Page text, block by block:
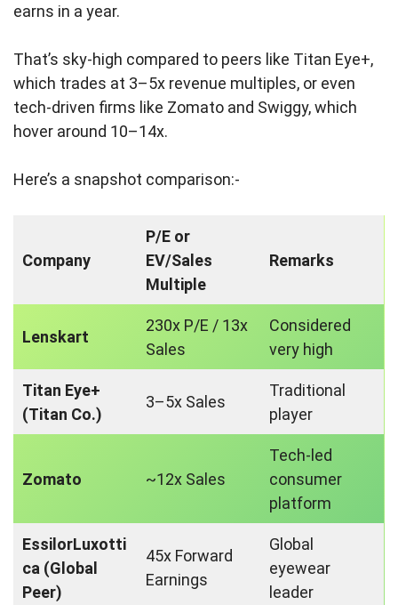
earns in a year.
That’s sky-high compared to peers like Titan Eye+,
which trades at 3–5x revenue multiples, or even
tech-driven firms like Zomato and Swiggy, which
hover around 10–14x.
Here’s a snapshot comparison:-
Company
P/E or
EV/Sales
Multiple
Remarks
Lenskart
230x P/E / 13x
Sales
Considered
very high
Titan Eye+
(Titan Co.)
3–5x Sales
Traditional
player
Zomato ~12x Sales
Tech-led
consumer
platform
EssilorLuxotti
ca (Global
Peer)
45x Forward
Earnings
Global
eyewear
leader